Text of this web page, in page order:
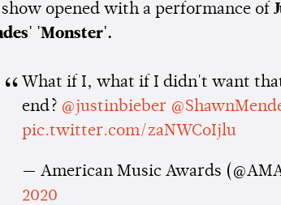
show opened with a performance of
'Monster'.
What if I, what if I didn't want
end? @justinbieber
pic.twitter.com/zaNWCoIjlu
— American Music Awards
2020